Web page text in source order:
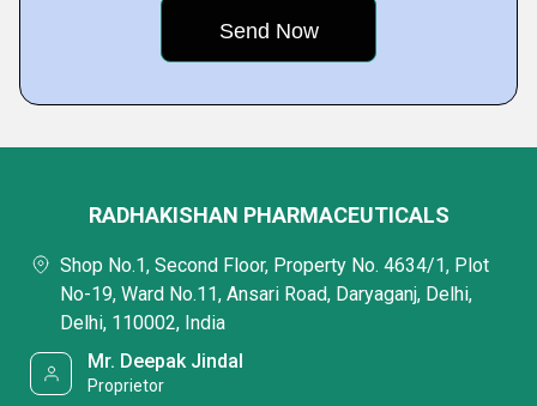
RADHAKISHAN PHARMACEUTICALS
Shop No.1, Second Floor, Property No. 4634/1, Plot
No-19, Ward No.11, Ansari Road, Daryaganj, Delhi,
Delhi, 110002, India
Mr. Deepak Jindal
Proprietor